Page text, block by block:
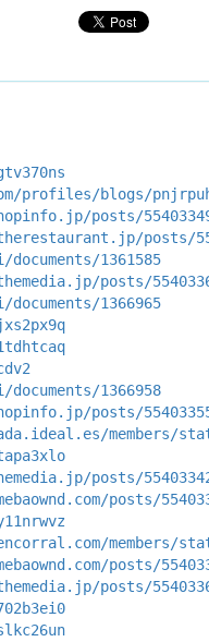
profiles/blogs/
posts/
posts/
1361585
posts/
1366965
1366958
posts/
members/
posts/
posts/
members/
posts/
posts/